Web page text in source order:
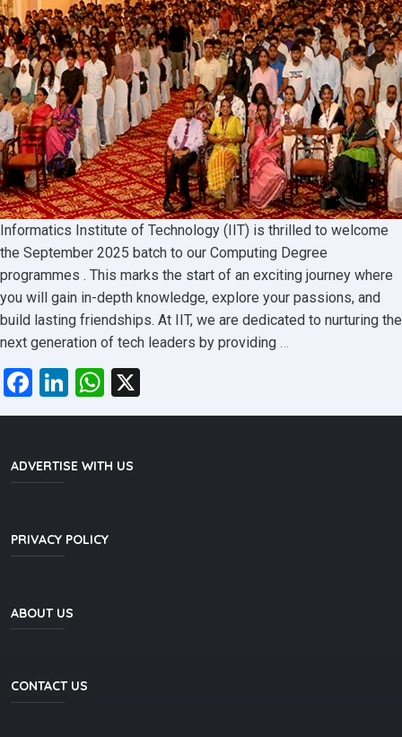
Informatics Institute of Technology (IIT) is thrilled to welcome
the September 2025 batch to our Computing Degree
programmes . This marks the start of an exciting journey where
you will gain in-depth knowledge, explore your passions, and
build lasting friendships. At IIT, we are dedicated to nurturing the
next generation of tech leaders by providing …
Facebook
LinkedInWhatsApp
ADVERTISE WITH US
PRIVACY POLICY
ABOUT US
CONTACT US